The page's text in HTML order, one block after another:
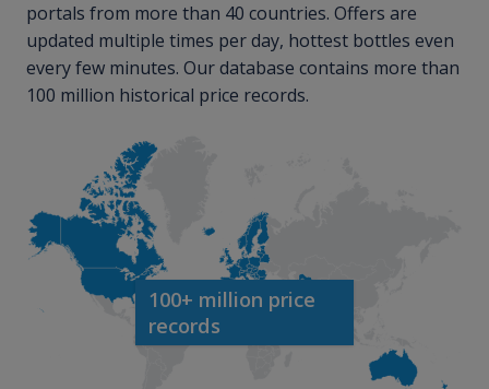
portals from more than 40 countries. Offers are
updated multiple times per day, hottest bottles even
every few minutes. Our database contains more than
100 million historical price records.
100+ million price
records